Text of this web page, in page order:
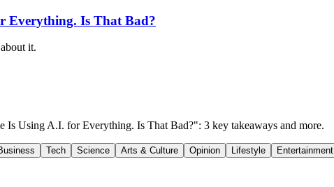
Everything. Is That Bad?
it.
Is Using A.I. for Everything. Is That Bad?": 3 key takeaways and more.
Tech Science Arts & Culture Opinion Lifestyle Entertainment